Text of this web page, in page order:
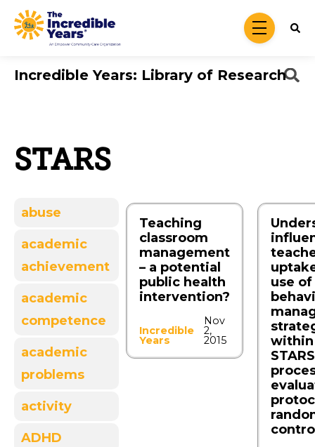
Skip to main content
menu
Incredible Years: Library of Research
STARS
abuse
academic
achievement
academic
competence
academic
problems
activity
ADHD
Teaching
classroom
management
– a potential
public health
intervention?
Incredible
Years
Nov
2,
2015
use of